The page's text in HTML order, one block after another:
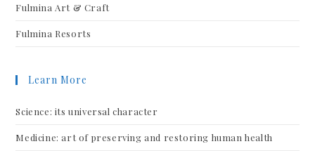
Fulmina Art & Craft
Fulmina Resorts
Learn More
Science: its universal character
Medicine: art of preserving and restoring human health